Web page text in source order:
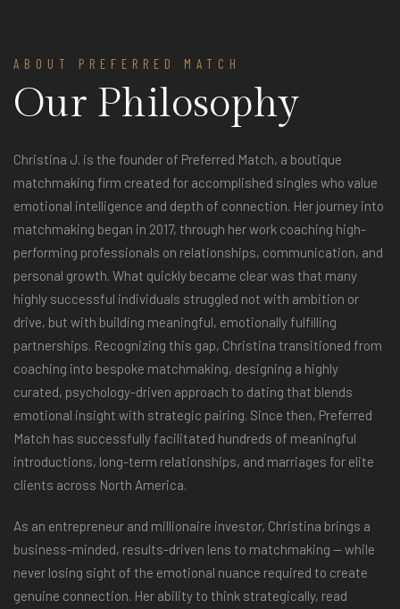
ABOUT PREFERRED MATCH
Our Philosophy
Christina J. is the founder of Preferred Match, a boutique
matchmaking firm created for accomplished singles who value
emotional intelligence and depth of connection. Her journey into
matchmaking began in 2017, through her work coaching high-
performing professionals on relationships, communication, and
personal growth. What quickly became clear was that many
highly successful individuals struggled not with ambition or
drive, but with building meaningful, emotionally fulfilling
partnerships. Recognizing this gap, Christina transitioned from
coaching into bespoke matchmaking, designing a highly
curated, psychology-driven approach to dating that blends
emotional insight with strategic pairing. Since then, Preferred
Match has successfully facilitated hundreds of meaningful
introductions, long-term relationships, and marriages for elite
clients across North America.
As an entrepreneur and millionaire investor, Christina brings a
business-minded, results-driven lens to matchmaking — while
never losing sight of the emotional nuance required to create
genuine connection. Her ability to think strategically, read